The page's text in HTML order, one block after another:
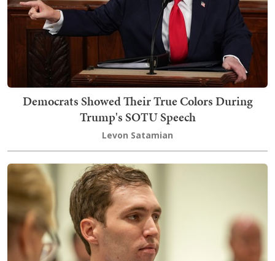
Democrats Showed Their True Colors During
Trump's SOTU Speech
Levon Satamian